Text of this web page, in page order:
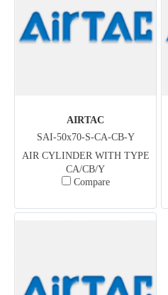
AIRTAC
SAI-50x70-S-CA-CB-Y
AIR CYLINDER WITH TYPE
CA/CB/Y
Compare